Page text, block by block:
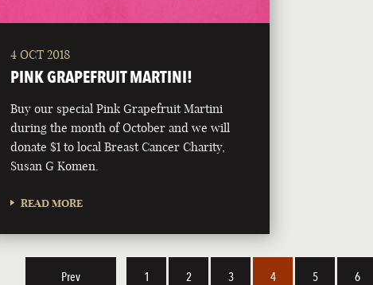
4 OCT 2018
PINK GRAPEFRUIT MARTINI!
Buy our special Pink Grapefruit Martini
during the month of October and we will
donate $1 to local Breast Cancer Charity,
Susan G Komen.
READ MORE
Prev 1 2 3 4 5 6